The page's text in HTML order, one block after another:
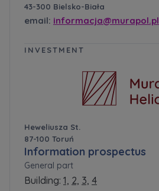
43-300 Bielsko-Biała
email: informacja@murapol.pl
INVESTMENT
Heweliusza St.
87-100 Toruń
Information prospectus
General part
Building: 1, 2, 3, 4